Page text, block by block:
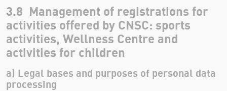
3.8 Management of registrations for
activities offered by CNSC: sports
activities, Wellness Centre and
activities for children
a) Legal bases and purposes of personal data
processing